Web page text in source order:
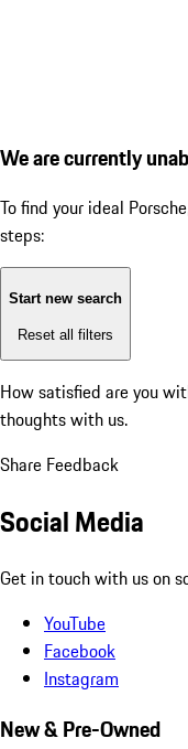
We are currently
To find your ideal
steps:
Start new search
Reset all filters
How satisfied are you
thoughts with us.
Share Feedback
Social Media
Get in touch with us on
YouTube
Facebook
Instagram
New & Pre-Owned